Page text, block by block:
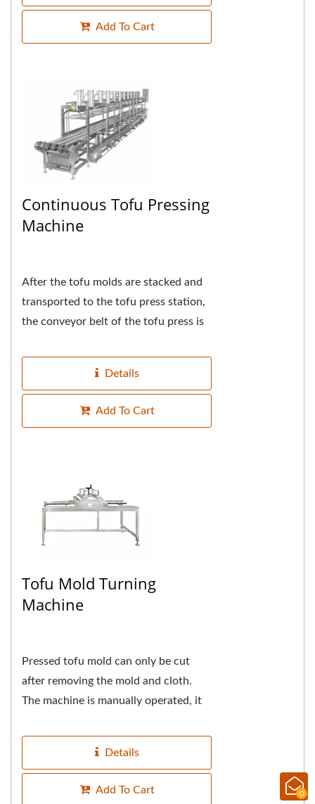
0
Add To Cart
Continuous Tofu Pressing
Machine
After the tofu molds are stacked and
transported to the tofu press station,
the conveyor belt of the tofu press is
automatically...
Details
Add To Cart
Tofu Mold Turning
Machine
Pressed tofu mold can only be cut
after removing the mold and cloth.
The machine is manually operated, it
reduce the weight...
Details
Add To Cart